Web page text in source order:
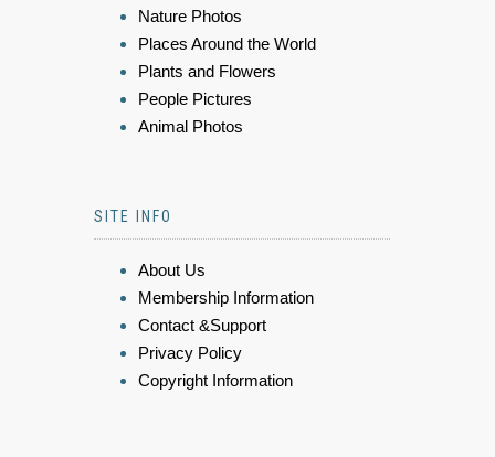
Nature Photos
Places Around the World
Plants and Flowers
People Pictures
Animal Photos
SITE INFO
About Us
Membership Information
Contact &Support
Privacy Policy
Copyright Information